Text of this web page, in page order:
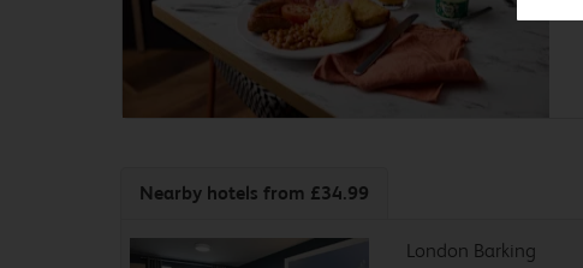
Nearby hotels from £34.99
London Barking